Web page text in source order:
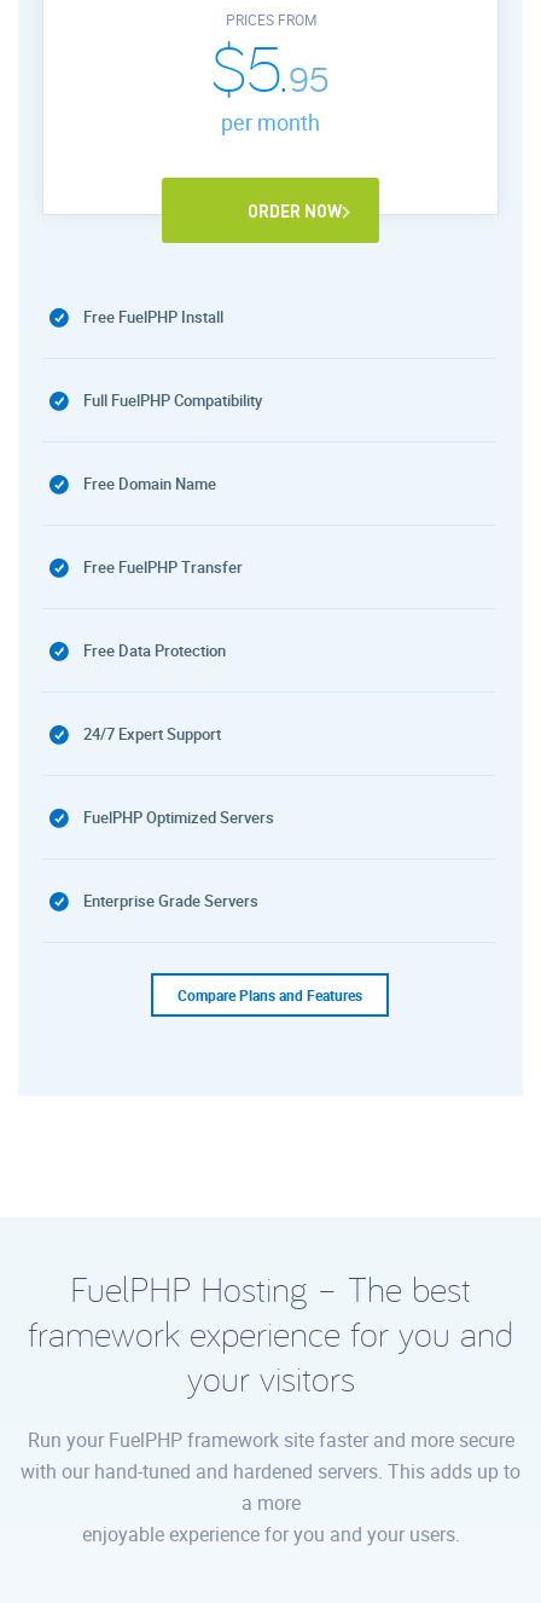
PRICES FROM
$5.95
per month
ORDER NOW
Free FuelPHP Install
Full FuelPHP Compatibility
Free Domain Name
Free FuelPHP Transfer
Free Data Protection
24/7 Expert Support
FuelPHP Optimized Servers
Enterprise Grade Servers
Compare Plans and Features
FuelPHP Hosting – The best
framework experience for you and
your visitors
Run your FuelPHP framework site faster and more secure
with our hand-tuned and hardened servers. This adds up to
a more
enjoyable experience for you and your users.